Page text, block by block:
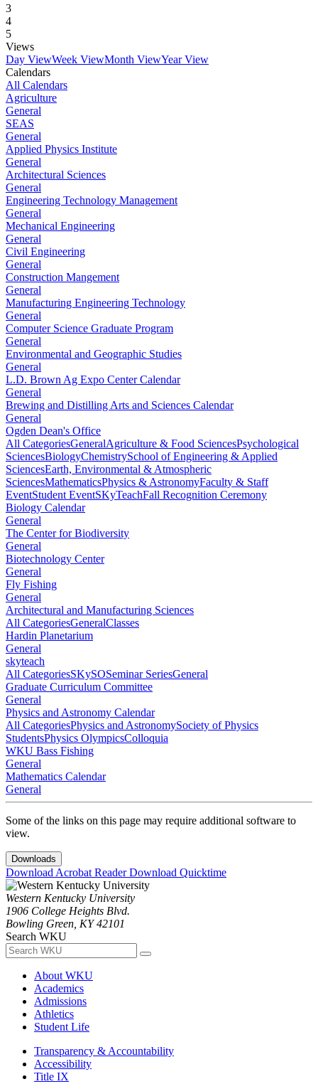
3
4
5
Views
Day ViewWeek ViewMonth ViewYear View
Calendars
All Calendars
Agriculture
General
SEAS
General
Applied Physics Institute
General
Architectural Sciences
General
Engineering Technology Management
General
Mechanical Engineering
General
Civil Engineering
General
Construction Mangement
General
Manufacturing Engineering Technology
General
Computer Science Graduate Program
General
Environmental and Geographic Studies
General
L.D. Brown Ag Expo Center Calendar
General
Brewing and Distilling Arts and Sciences Calendar
General
Ogden Dean's Office
All CategoriesGeneralAgriculture & Food SciencesPsychological
SciencesBiologyChemistrySchool of Engineering & Applied
SciencesEarth, Environmental & Atmospheric
SciencesMathematicsPhysics & AstronomyFaculty & Staff
EventStudent EventSKyTeachFall Recognition Ceremony
Biology Calendar
General
The Center for Biodiversity
General
Biotechnology Center
General
Fly Fishing
General
Architectural and Manufacturing Sciences
All CategoriesGeneralClasses
Hardin Planetarium
General
skyteach
All CategoriesSKySOSeminar SeriesGeneral
Graduate Curriculum Committee
General
Physics and Astronomy Calendar
All CategoriesPhysics and AstronomySociety of Physics
StudentsPhysics OlympicsColloquia
WKU Bass Fishing
General
Mathematics Calendar
General
Some of the links on this page may require additional software to
view.
Downloads
Download Acrobat ReaderDownload Quicktime
Western Kentucky University
1906 College Heights Blvd.
Bowling Green, KY 42101
Search WKU
About WKU
Academics
Admissions
Athletics
Student Life
Transparency & Accountability
Accessibility
Title IX